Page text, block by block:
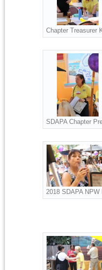
Chapter Treasurer
SDAPA Chapter
2018 SDAPA NPW